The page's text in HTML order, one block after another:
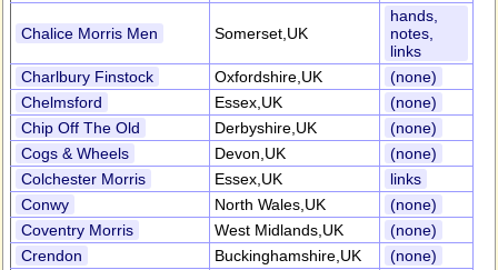
Chalice Morris Men Somerset,UK
hands,
notes,
links
Charlbury Finstock
Oxfordshire,UK
(none)
Chelmsford
Essex,UK
(none)
Chip Off The Old
Derbyshire,UK
(none)
Cogs & Wheels
Devon,UK
(none)
Colchester Morris
Essex,UK
links
Conwy
North Wales,UK
(none)
Coventry Morris
West Midlands,UK
(none)
Crendon
Buckinghamshire,UK
(none)